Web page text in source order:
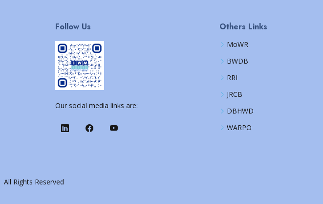
Follow Us
Our social media links are:
Others Links
MoWR
BWDB
RRI
JRCB
DBHWD
WARPO
All Rights Reserved